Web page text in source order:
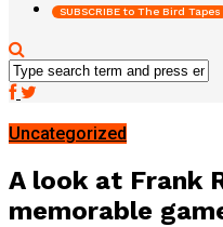
SUBSCRIBE to The Bird Tapes
Uncategorized
A look at Frank
memorable